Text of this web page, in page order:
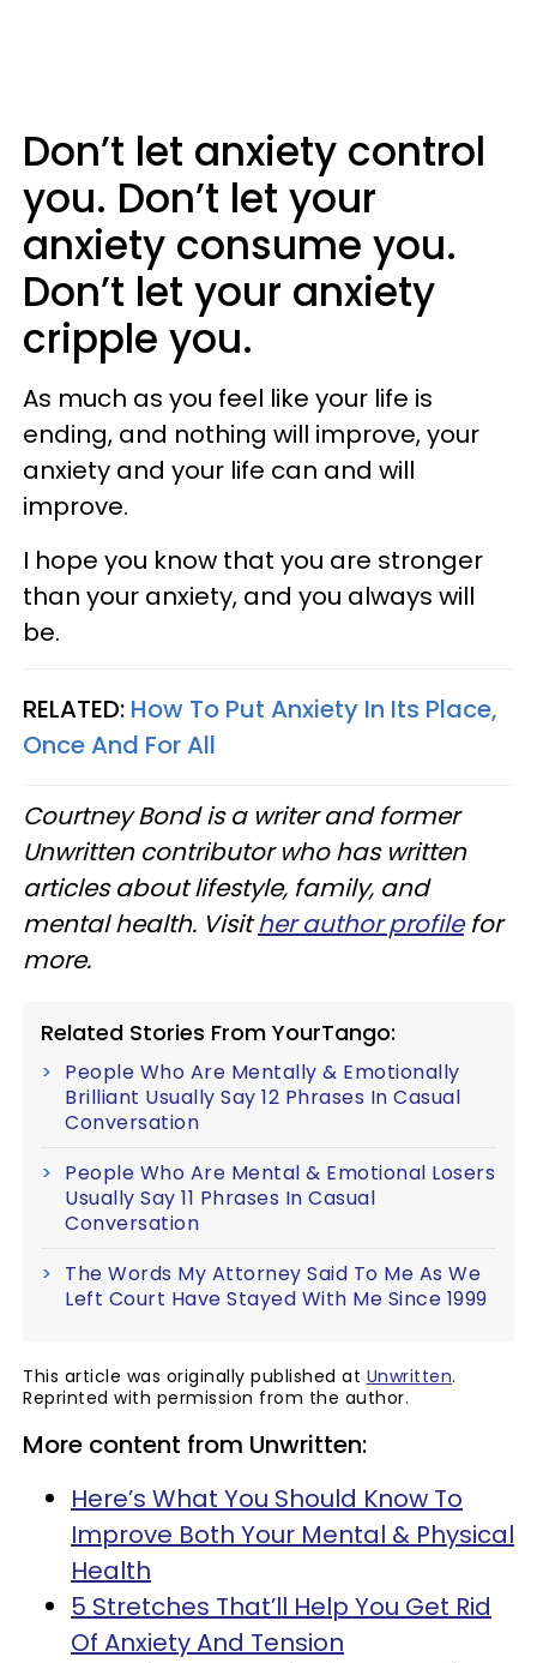
Don’t let anxiety control
you. Don’t let your
anxiety consume you.
Don’t let your anxiety
cripple you.
As much as you feel like your life is
ending, and nothing will improve, your
anxiety and your life can and will
improve.
I hope you know that you are stronger
than your anxiety, and you always will
be.
RELATED: How To Put Anxiety In Its Place,
Once And For All
Courtney Bond is a writer and former
Unwritten contributor who has written
articles about lifestyle, family, and
mental health. Visither author profilefor
more.
Related Stories From YourTango:
People Who Are Mentally & Emotionally
Brilliant Usually Say 12 Phrases In Casual
Conversation
People Who Are Mental & Emotional Losers
Usually Say 11 Phrases In Casual
Conversation
The Words My Attorney Said To Me As We
Left Court Have Stayed With Me Since 1999
This article was originally published at Unwritten.
Reprinted with permission from the author.
More content from Unwritten:
Here’s What You Should Know To
Improve Both Your Mental & Physical
Health
5 Stretches That’ll Help You Get Rid
Of Anxiety And Tension